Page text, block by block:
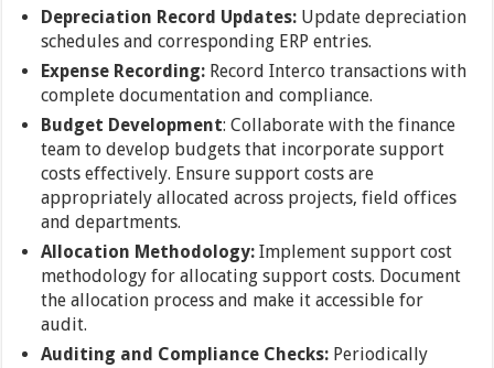
Depreciation Record Updates: Update depreciation
schedules and corresponding ERP entries.
Expense Recording: Record Interco transactions with
complete documentation and compliance.
Budget Development: Collaborate with the finance
team to develop budgets that incorporate support
costs effectively. Ensure support costs are
appropriately allocated across projects, field offices
and departments.
Allocation Methodology:Implement support cost
methodology for allocating support costs. Document
the allocation process and make it accessible for
audit.
Auditing and Compliance Checks: Periodically